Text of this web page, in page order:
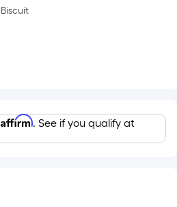
Biscuit
Affirm. See if you qualify at